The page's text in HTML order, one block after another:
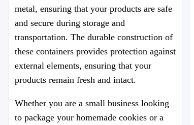
metal, ensuring that your products are safe
and secure during storage and
transportation. The durable construction of
these containers provides protection against
external elements, ensuring that your
products remain fresh and intact.
Whether you are a small business looking
to package your homemade cookies or a